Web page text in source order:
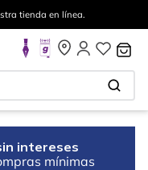
tienda en línea.
intereses
mínimas